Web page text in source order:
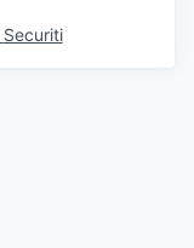
Securiti